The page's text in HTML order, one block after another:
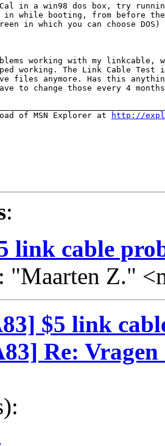
in a win98 dos box, try
in while booting, from before
in which you can choose DOS)
working with my
working. The Link Cable
files anymore. Has this
to change those every 4
of MSN Explorer at
http://
:
link cable
: "Maarten Z."
$5 link
Re: